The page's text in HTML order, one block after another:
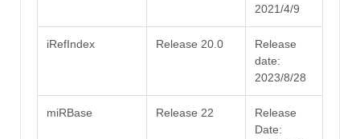
2021/4/9
iRefIndex Release 20.0
Release
date:
2023/8/28
miRBase Release 22
Release
Date: